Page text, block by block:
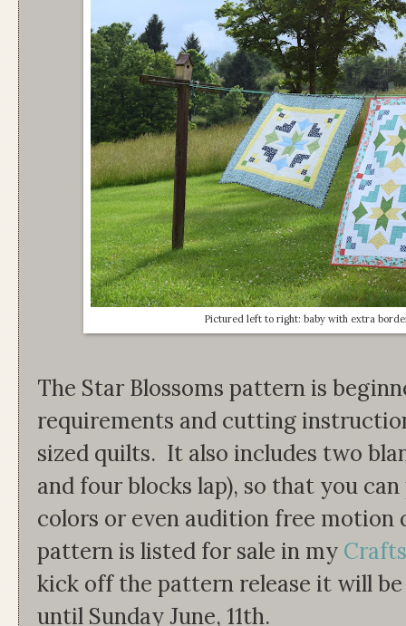
Pictured left to right: baby with extra
The Star Blossoms pattern is
requirements and cutting
sized quilts. It also includes two
and four blocks lap), so that you
colors or even audition free
pattern is listed for sale in my
kick off the pattern release it will
until Sunday June, 11th.